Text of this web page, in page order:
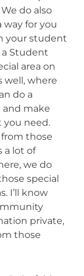
do also
way for you
your student
Student
area on
well, where
do a
and make
you need.
from those
a lot of
we do
special
I’ll know
private,
those